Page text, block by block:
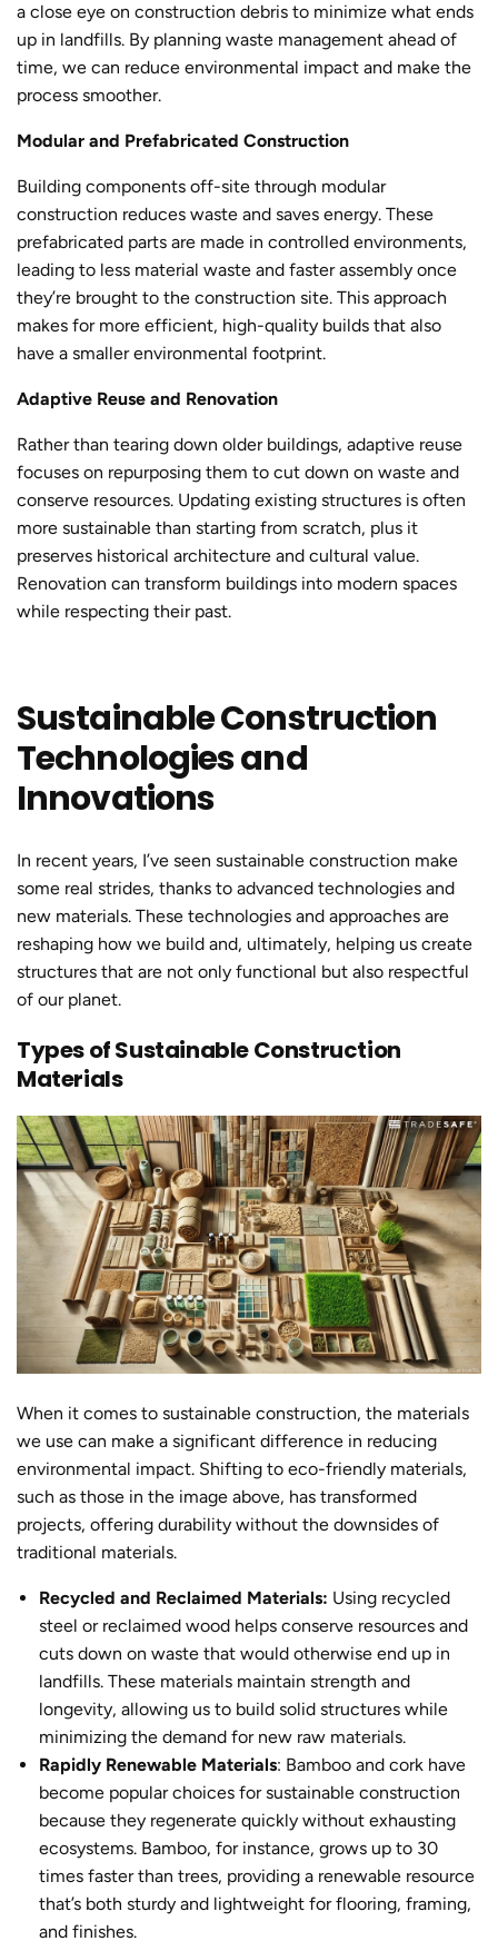
a close eye on construction debris to minimize what ends
up in landfills. By planning waste management ahead of
time, we can reduce environmental impact and make the
process smoother.
Modular and Prefabricated Construction
Building components off-site through modular
construction reduces waste and saves energy. These
prefabricated parts are made in controlled environments,
leading to less material waste and faster assembly once
they’re brought to the construction site. This approach
makes for more efficient, high-quality builds that also
have a smaller environmental footprint.
Adaptive Reuse and Renovation
Rather than tearing down older buildings, adaptive reuse
focuses on repurposing them to cut down on waste and
conserve resources. Updating existing structures is often
more sustainable than starting from scratch, plus it
preserves historical architecture and cultural value.
Renovation can transform buildings into modern spaces
while respecting their past.
Sustainable Construction
Technologies and
Innovations
In recent years, I’ve seen sustainable construction make
some real strides, thanks to advanced technologies and
new materials. These technologies and approaches are
reshaping how we build and, ultimately, helping us create
structures that are not only functional but also respectful
of our planet.
Types of Sustainable Construction
Materials
When it comes to sustainable construction, the materials
we use can make a significant difference in reducing
environmental impact. Shifting to eco-friendly materials,
such as those in the image above, has transformed
projects, offering durability without the downsides of
traditional materials.
Recycled and Reclaimed Materials: Using recycled
steel or reclaimed wood helps conserve resources and
cuts down on waste that would otherwise end up in
landfills. These materials maintain strength and
longevity, allowing us to build solid structures while
minimizing the demand for new raw materials.
Rapidly Renewable Materials: Bamboo and cork have
become popular choices forsustainable construction
because they regenerate quickly without exhausting
ecosystems. Bamboo, for instance, grows up to 30
times faster than trees, providing a renewable resource
that’s both sturdy and lightweight for flooring, framing,
and finishes.